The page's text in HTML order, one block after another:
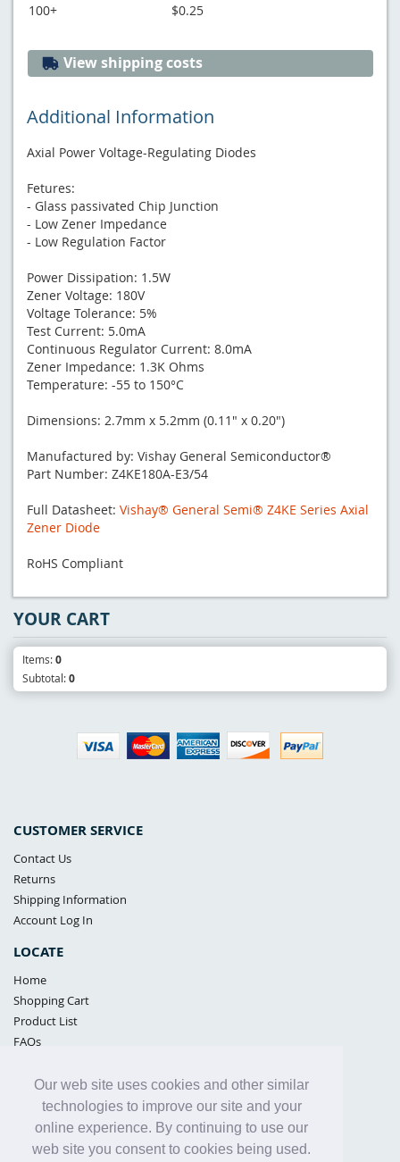
Our web site uses cookies and other similar
technologies to improve our site and your
online experience. By continuing to use our
web site you consent to cookies being used.
100+
$0.25
View shipping costs
Additional Information
Axial Power Voltage-Regulating Diodes
Fetures:
- Glass passivated Chip Junction
- Low Zener Impedance
- Low Regulation Factor
Power Dissipation: 1.5W
Zener Voltage: 180V
Voltage Tolerance: 5%
Test Current: 5.0mA
Continuous Regulator Current: 8.0mA
Zener Impedance: 1.3K Ohms
Temperature: -55 to 150°C
Dimensions: 2.7mm x 5.2mm (0.11" x 0.20")
Manufactured by: Vishay General Semiconductor®
Part Number: Z4KE180A-E3/54
Full Datasheet: Vishay® General Semi® Z4KE Series Axial
Zener Diode
RoHS Compliant
CUSTOMER SERVICE
Contact Us
Returns
Shipping Information
Account Log In
LOCATE
Home
Shopping Cart
Product List
FAQs
Samples Policy
Privacy Policy
Proposition 65
YOUR CART
Items:0
Subtotal:0